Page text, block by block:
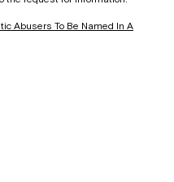
Abusers To Be Named In A